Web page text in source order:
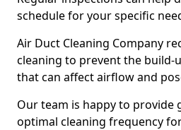
schedule for your specific
Air Duct Cleaning Company
cleaning to prevent the build-
that can affect airflow and
Our team is happy to provide
optimal cleaning frequency